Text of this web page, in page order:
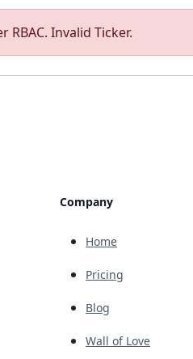
Invalid Ticker.
Company
Home
Pricing
Blog
Wall of Love